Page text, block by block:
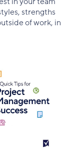
strengths
of work, in